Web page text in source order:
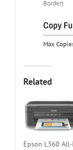
Border)
Copy
Max
Related
Epson L360